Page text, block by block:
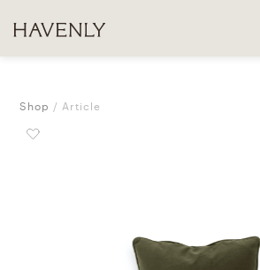
Shop Article